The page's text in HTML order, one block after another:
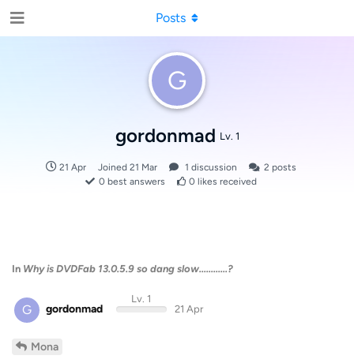
G
gordonmad Lv. 1
21 Apr Joined 21 Mar 1 discussion 2 posts
0 best answers 0 likes received
Posts
In Why is DVDFab 13.0.5.9 so dang slow............?
G gordonmad
Lv. 1
21 Apr
Mona